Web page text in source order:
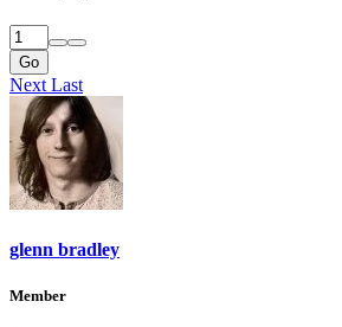
Go
Next Last
glenn bradley
Member